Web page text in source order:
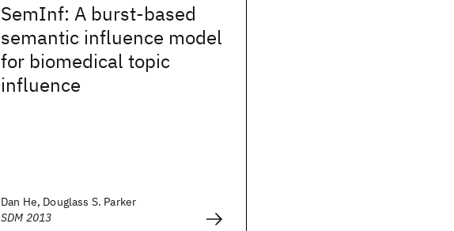
SemInf: A burst-based
semantic influence model
for biomedical topic
influence
Dan He, Douglass S. Parker
SDM 2013